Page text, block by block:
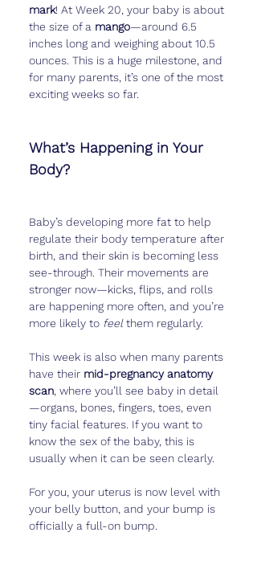
mark! At Week 20, your baby is about
the size of a mango—around 6.5
inches long and weighing about 10.5
ounces. This is a huge milestone, and
for many parents, it’s one of the most
exciting weeks so far.
What’s Happening in Your
Body?
Baby’s developing more fat to help
regulate their body temperature after
birth, and their skin is becoming less
see-through. Their movements are
stronger now—kicks, flips, and rolls
are happening more often, and you’re
more likely to feel them regularly.
This week is also when many parents
have their mid-pregnancy anatomy
scan , where you’ll see baby in detail
—organs, bones, fingers, toes, even
tiny facial features. If you want to
know the sex of the baby, this is
usually when it can be seen clearly.
For you, your uterus is now level with
your belly button, and your bump is
officially a full-on bump.